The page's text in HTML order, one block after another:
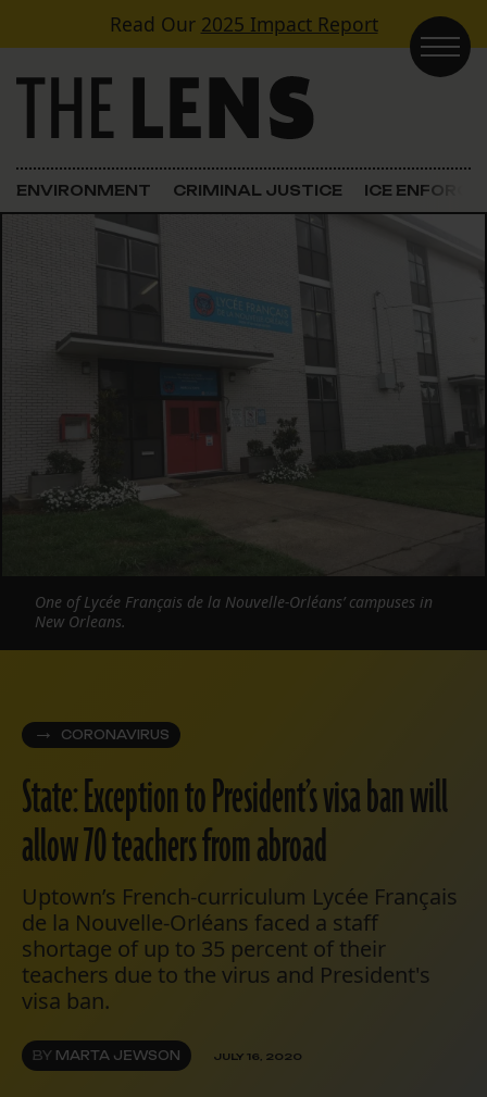
Skip to contentRead Our 2025 Impact Report
Main Navigation
ENVIRONMENT CRIMINAL JUSTICE ICE
CORONAVIRUS
State: Exception to President’s visa ban will
allow 70 teachers from abroad
Uptown’s French-curriculum Lycée Français
de la Nouvelle-Orléans faced a staff
shortage of up to 35 percent of their
teachers due to the virus and President's
visa ban.
BY MARTA JEWSON JULY 16, 2020
One of Lycée Français de la Nouvelle-Orléans’ campuses in
New Orleans.